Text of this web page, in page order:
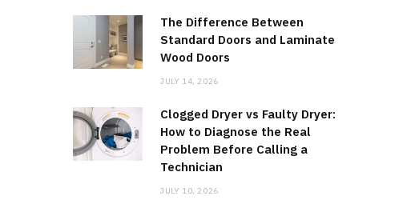
The Difference Between
Standard Doors and Laminate
Wood Doors
JULY 14, 2026
Clogged Dryer vs Faulty Dryer:
How to Diagnose the Real
Problem Before Calling a
Technician
JULY 10, 2026